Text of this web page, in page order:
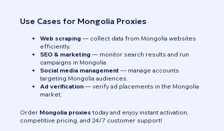
Use Cases for Mongolia Proxies
Web scraping — collect data from Mongolia websites
efficiently.
SEO & marketing — monitor search results and run
campaigns in Mongolia.
Social media management — manage accounts
targeting Mongolia audiences.
Ad verification — verify ad placements in the Mongolia
market.
Order Mongolia proxies today and enjoy instant activation,
competitive pricing, and 24/7 customer support!